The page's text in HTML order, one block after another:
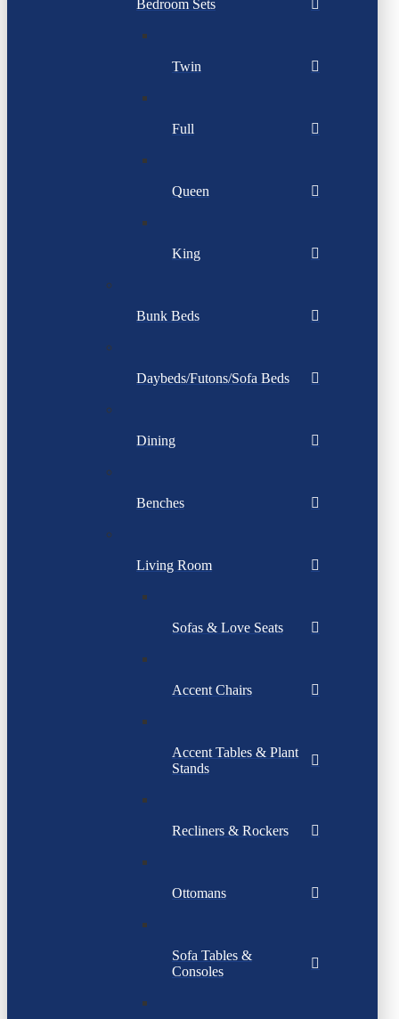
Bedroom Sets
Twin
Full
Queen
King
Bunk Beds
Daybeds/Futons/Sofa Beds
Dining
Benches
Living Room
Sofas & Love Seats
Accent Chairs
Accent Tables & Plant
Stands
Recliners & Rockers
Ottomans
Sofa Tables &
Consoles